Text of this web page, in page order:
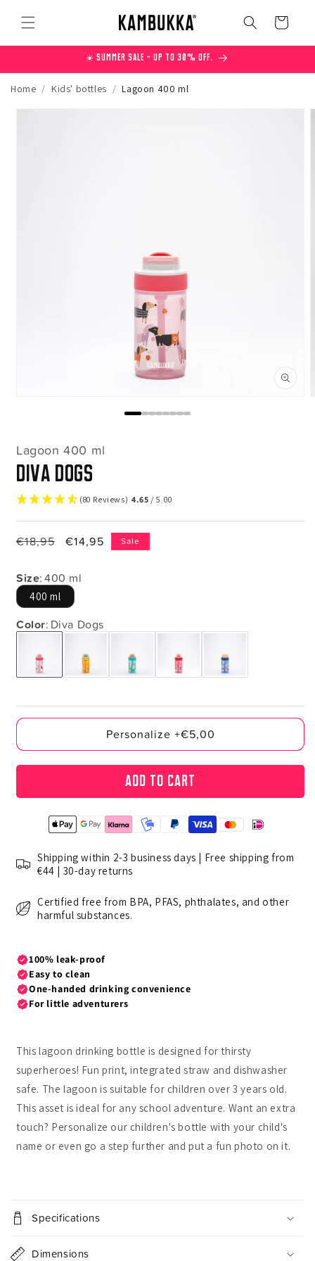
content
Cart
☀️ Summer Sale – Up to 30% off.
Home / Kids' bottles / Lagoon 400 ml
Skip to
Lagoon 400 ml
Diva Dogs
(80 Reviews) 4.65 / 5.00
Regular
€18,95
Sale
€14,95 Sale
Size:400 ml
400 ml
Color: Diva Dogs
Personalize +€5,00
Add to cart
Shipping within 2-3 business days | Free shipping from
€44 | 30-day returns
Certified free from BPA, PFAS, phthalates, and other
harmful substances.
This lagoon drinking bottle is designed for thirsty
superheroes! Fun print, integrated straw and dishwasher
safe. The lagoon is suitable for children over 3 years old.
This asset is ideal for any school adventure. Want an extra
touch? Personalize our children's bottle with your child's
name or even go a step further and put a fun photo on it.
o
l
Specifications
Dimensions